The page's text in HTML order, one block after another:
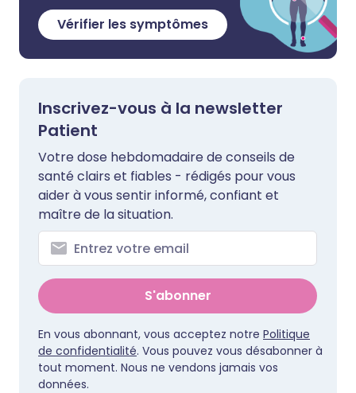
Vérifier les symptômes
Inscrivez-vous à la newsletter
Patient
Votre dose hebdomadaire de conseils de
santé clairs et fiables - rédigés pour vous
aider à vous sentir informé, confiant et
maître de la situation.
S'abonner
En vous abonnant, vous acceptez notre Politique
de confidentialité. Vous pouvez vous désabonner à
tout moment. Nous ne vendons jamais vos
données.